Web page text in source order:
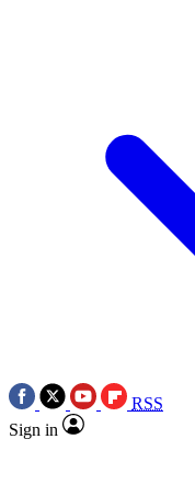
RSS
Sign in